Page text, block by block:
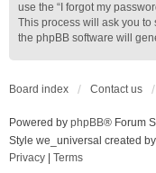
use the “I forgot my
This process will ask you
the phpBB software will
Board index Contact us
Powered by phpBB® Forum
Style we_universal created by
Privacy
Terms